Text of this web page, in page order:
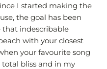
I started making the
the goal has been
that indescribable
with your closest
your favourite song
total bliss and in my